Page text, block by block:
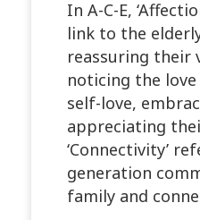
In A-C-E,
link to the
reassuring their
noticing the
self-love,
appreciating
‘Connectivity’
generation
family and